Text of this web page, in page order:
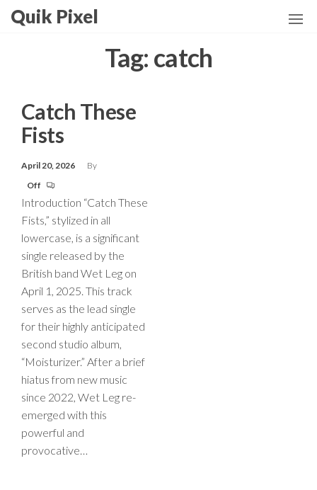
SkipQuik Pixel
Tag: catch
Catch These
Fists
April 20, 2026
By
Off
Introduction “Catch These
Fists,” stylized in all
lowercase, is a significant
single released by the
British band Wet Leg on
April 1, 2025. This track
serves as the lead single
for their highly anticipated
second studio album,
“Moisturizer.” After a brief
hiatus from new music
since 2022, Wet Leg re-
emerged with this
powerful and
provocative…